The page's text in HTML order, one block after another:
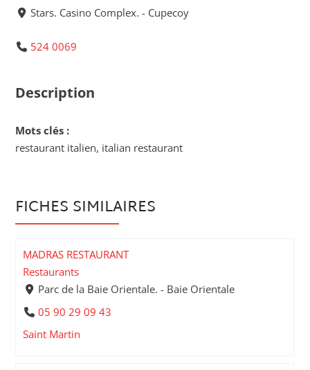
Stars. Casino Complex. - Cupecoy
524 0069
Description
Mots clés :
restaurant italien, italian restaurant
FICHES SIMILAIRES
MADRAS RESTAURANT
Restaurants
Parc de la Baie Orientale. - Baie Orientale
05 90 29 09 43
Saint Martin